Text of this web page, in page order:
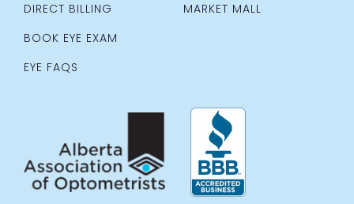
DIRECT BILLING
BOOK EYE EXAM
EYE FAQS
MARKET MALL